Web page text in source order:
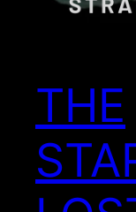
THE